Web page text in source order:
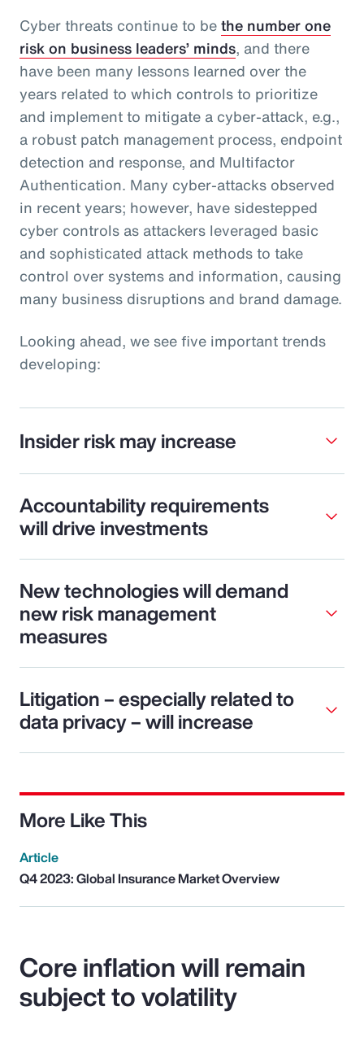
Cyber threats continue to bethe number one
risk on business leaders’ minds, and there
have been many lessons learned over the
years related to which controls to prioritize
and implement to mitigate a cyber-attack, e.g.,
a robust patch management process, endpoint
detection and response, and Multifactor
Authentication. Many cyber-attacks observed
in recent years; however, have sidestepped
cyber controls as attackers leveraged basic
and sophisticated attack methods to take
control over systems and information, causing
many business disruptions and brand damage.
Looking ahead, we see five important trends
developing:
Insider risk may increase
Accountability requirements
will drive investments
New technologies will demand
new risk management
measures
Litigation – especially related to
data privacy – will increase
More Like This
Article
Q4 2023: Global Insurance Market Overview
Core inflation will remain
subject to volatility